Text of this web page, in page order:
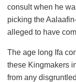
consult when he
picking the
alleged to have
The age long Ifa
these Kingmakers
from any